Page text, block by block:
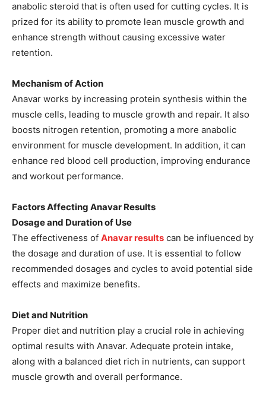
anabolic steroid that is often used for cutting cycles. It is
prized for its ability to promote lean muscle growth and
enhance strength without causing excessive water
retention.
Mechanism of Action
Anavar works by increasing protein synthesis within the
muscle cells, leading to muscle growth and repair. It also
boosts nitrogen retention, promoting a more anabolic
environment for muscle development. In addition, it can
enhance red blood cell production, improving endurance
and workout performance.
Factors Affecting Anavar Results
Dosage and Duration of Use
The effectiveness of Anavar results can be influenced by
the dosage and duration of use. It is essential to follow
recommended dosages and cycles to avoid potential side
effects and maximize benefits.
Diet and Nutrition
Proper diet and nutrition play a crucial role in achieving
optimal results with Anavar. Adequate protein intake,
along with a balanced diet rich in nutrients, can support
muscle growth and overall performance.